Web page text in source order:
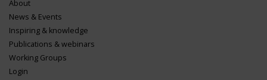
About
News & Events
Inspiring & knowledge
Publications & webinars
Working Groups
Login